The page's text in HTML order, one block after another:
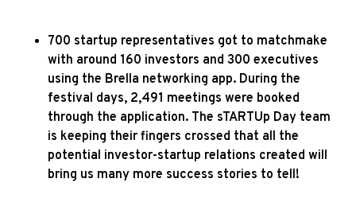
700 startup representatives got to matchmake
with around 160 investors and 300 executives
using the Brella networking app. During the
festival days, 2,491 meetings were booked
through the application. The sTARTUp Day team
is keeping their fingers crossed that all the
potential investor-startup relations created will
bring us many more success stories to tell!